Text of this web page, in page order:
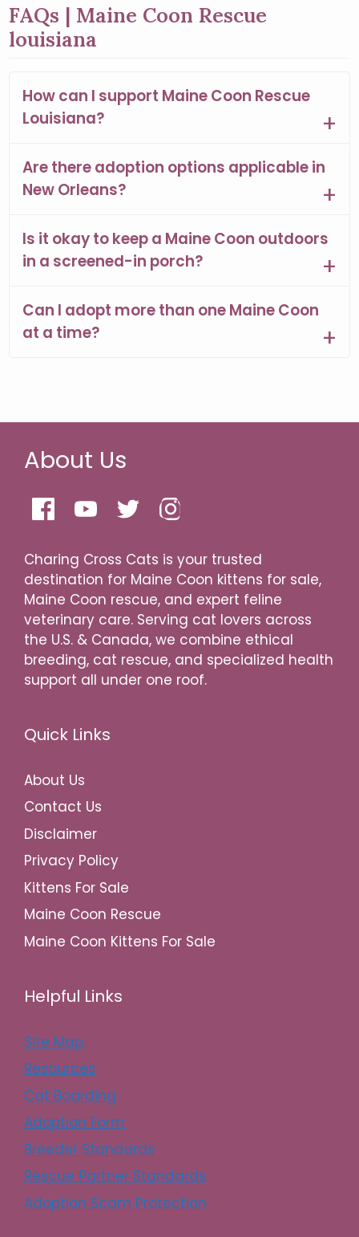
FAQs | Maine Coon Rescue
louisiana
How can I support Maine Coon Rescue
Louisiana?
Are there adoption options applicable in
New Orleans?
Is it okay to keep a Maine Coon outdoors
in a screened-in porch?
Can I adopt more than one Maine Coon
at a time?
About Us
Charing Cross Cats is your trusted
destination for Maine Coon kittens for sale,
Maine Coon rescue, and expert feline
veterinary care. Serving cat lovers across
the U.S. & Canada, we combine ethical
breeding, cat rescue, and specialized health
support all under one roof.
Quick Links
About Us
Contact Us
Disclaimer
Privacy Policy
Kittens For Sale
Maine Coon Rescue
Maine Coon Kittens For Sale
Helpful Links
Site Map
Resources
Cat Boarding
Adoption Form
Breeder Standards
Rescue Partner Standards
Adoption Scam Protection